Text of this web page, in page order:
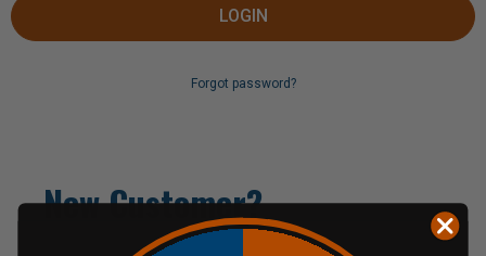
Forgot password?
New Customer?